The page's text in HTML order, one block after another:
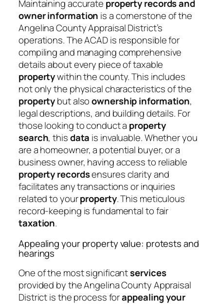
Maintaining accurate property records and
owner information is a cornerstone of the
Angelina County Appraisal District’s
operations. The ACAD is responsible for
compiling and managing comprehensive
details about every piece of taxable
propertywithin the county. This includes
not only the physical characteristics of the
propertybut alsoownership information,
legal descriptions, and building details. For
those looking to conduct a property
search, thisdata is invaluable. Whether you
are a homeowner, a potential buyer, or a
business owner, having access to reliable
property recordsensures clarity and
facilitates any transactions or inquiries
related to yourproperty. This meticulous
record-keeping is fundamental to fair
taxation.
Appealing your property value: protests and
hearings
One of the most significantservices
provided by the Angelina County Appraisal
District is the process forappealing your